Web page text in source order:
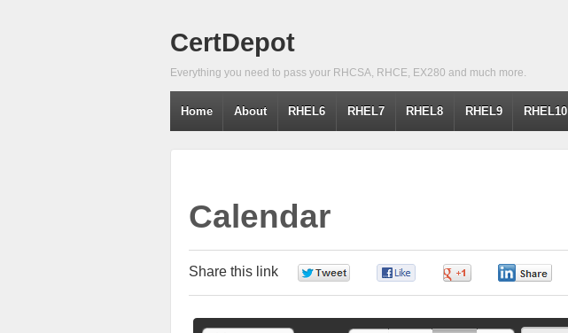
CertDepot
Everything you need to pass your RHCSA, RHCE, EX280 and much more.
Home About RHEL6 RHEL7 RHEL8 RHEL9 RHEL10
Calendar
Share this link